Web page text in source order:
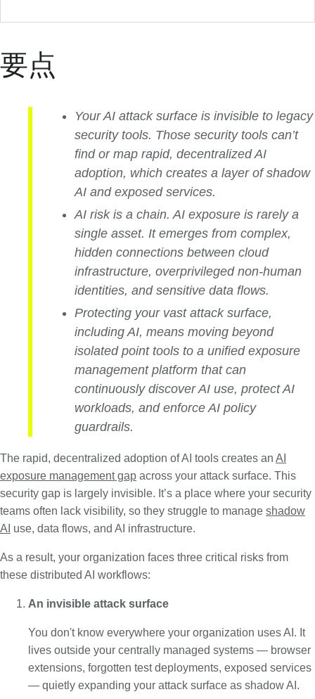
要点
Your AI attack surface is invisible to legacy
security tools. Those security tools can’t
find or map rapid, decentralized AI
adoption, which creates a layer of shadow
AI and exposed services.
AI risk is a chain. AI exposure is rarely a
single asset. It emerges from complex,
hidden connections between cloud
infrastructure, overprivileged non-human
identities, and sensitive data flows.
Protecting your vast attack surface,
including AI, means moving beyond
isolated point tools to a unified exposure
management platform that can
continuously discover AI use, protect AI
workloads, and enforce AI policy
guardrails.
The rapid, decentralized adoption of AI tools creates an AI
exposure management gap across your attack surface. This
security gap is largely invisible. It’s a place where your security
teams often lack visibility, so they struggle to manage shadow
AI use, data flows, and AI infrastructure.
As a result, your organization faces three critical risks from
these distributed AI workflows:
An invisible attack surface
You don't know everywhere your organization uses AI. It
lives outside your centrally managed systems — browser
extensions, forgotten test deployments, exposed services
— quietly expanding your attack surface as shadow AI.